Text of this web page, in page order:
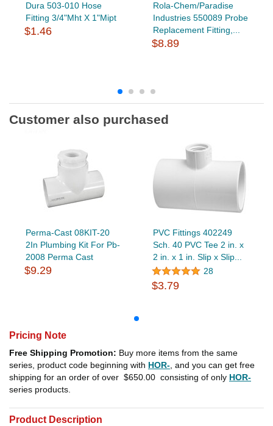
Dura 503-010 Hose
Fitting 3/4"Mht X 1"Mipt
$1.46
Rola-Chem/Paradise
Industries 550089 Probe
Replacement Fitting,...
$8.89
Customer also purchased
Perma-Cast 08KIT-20
2In Plumbing Kit For Pb-
2008 Perma Cast
$9.29
PVC Fittings 402249
Sch. 40 PVC Tee 2 in. x
2 in. x 1 in. Slip x Slip...
28
$3.79
Pricing Note
Free Shipping Promotion: Buy more items from the same
series, product code beginning with HOR- , and you can get free
shipping for an order of over $650.00 consisting of only HOR-
series products.
Product Description